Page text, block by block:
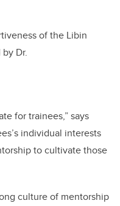
of the Libin
Dr.
for trainees,” says
individual interests
to cultivate those
culture of mentorship